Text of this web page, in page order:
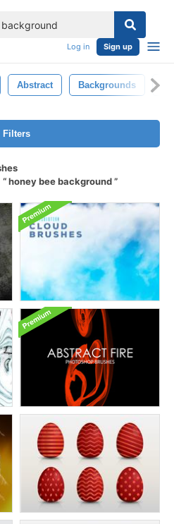
Log in Sign up
Abstract Backgrounds
Filters
honey bee background